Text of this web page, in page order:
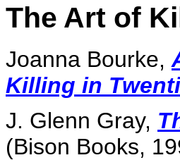
The Art of
Joanna Bourke,
Killing in
J. Glenn Gray,
(Bison Books,